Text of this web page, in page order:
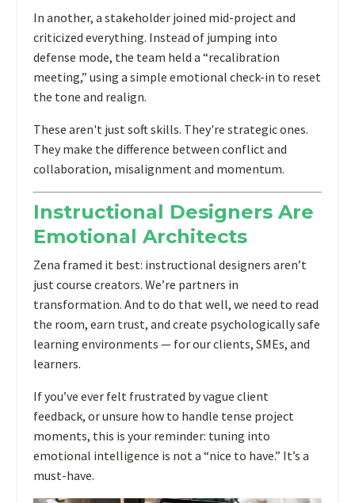
In another, a stakeholder joined mid-project and
criticized everything. Instead of jumping into
defense mode, the team held a “recalibration
meeting,” using a simple emotional check-in to reset
the tone and realign.
These aren't just soft skills. They're strategic ones.
They make the difference between conflict and
collaboration, misalignment and momentum.
Instructional Designers Are
Emotional Architects
Zena framed it best: instructional designers aren’t
just course creators. We’re partners in
transformation. And to do that well, we need to read
the room, earn trust, and create psychologically safe
learning environments — for our clients, SMEs, and
learners.
If you’ve ever felt frustrated by vague client
feedback, or unsure how to handle tense project
moments, this is your reminder: tuning into
emotional intelligence is not a “nice to have.” It’s a
must-have.